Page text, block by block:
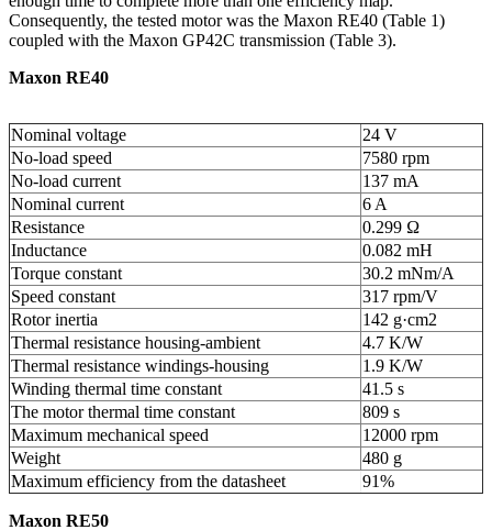
Consequently, the tested motor was the Maxon RE40 (Table 1)
coupled with the Maxon GP42C transmission (Table 3).
Maxon RE40
Nominal voltage
24 V
No-load speed
7580 rpm
No-load current
137 mA
Nominal current
6 A
Resistance
0.299 Ω
Inductance
0.082 mH
Torque constant
30.2 mNm/A
Speed constant
317 rpm/V
Rotor inertia
142 g·cm2
Thermal resistance housing-ambient
4.7 K/W
Thermal resistance windings-housing
1.9 K/W
Winding thermal time constant
41.5 s
The motor thermal time constant
809 s
Maximum mechanical speed
12000 rpm
Weight
480 g
Maximum efficiency from the datasheet
91%
Maxon RE50